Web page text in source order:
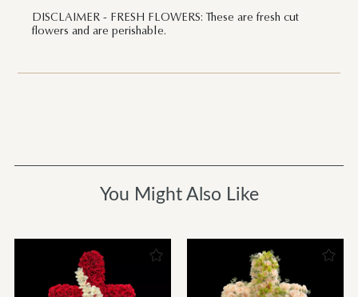
DISCLAIMER - FRESH FLOWERS: These are fresh cut
flowers and are perishable.
You Might Also Like